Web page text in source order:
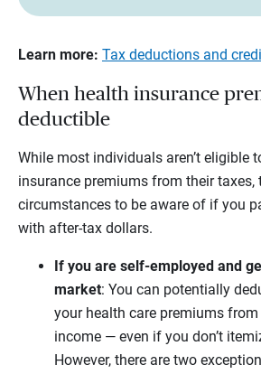
Learn more: Tax deductions and
When health insurance
deductible
While most individuals aren’t eligible
insurance premiums from their taxes,
circumstances to be aware of if you
with after-tax dollars.
If you are self-employed and
market: You can potentially
your health care premiums
income — even if you don’t
However, there are two